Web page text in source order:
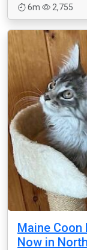
6m
2,755
Maine
Now in